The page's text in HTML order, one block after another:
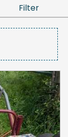
Filter